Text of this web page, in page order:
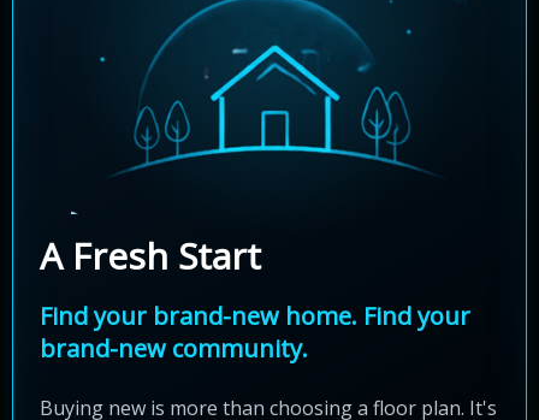
A Fresh Start
Find your brand-new home. Find your
brand-new community.
Buying new is more than choosing a floor plan. It's